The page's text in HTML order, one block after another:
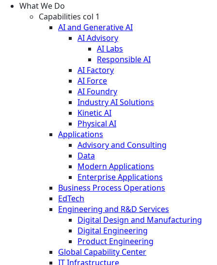
What We Do
Capabilities col 1
AI and Generative AI
AI Advisory
AI Labs
Responsible AI
AI Factory
AI Force
AI Foundry
Industry AI Solutions
Kinetic AI
Physical AI
Applications
Advisory and Consulting
Data
Modern Applications
Enterprise Applications
Business Process Operations
EdTech
Engineering and R&D Services
Digital Design and Manufacturing
Digital Engineering
Product Engineering
Global Capability Center
IT Infrastructure